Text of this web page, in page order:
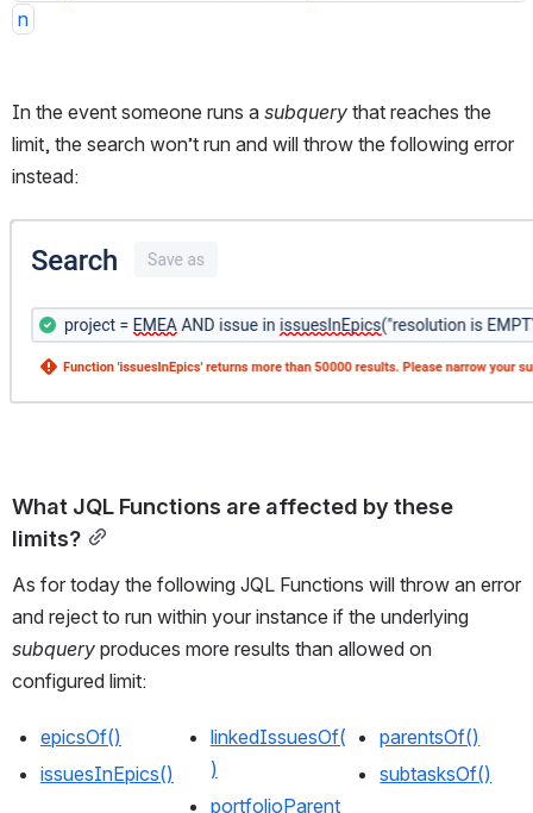
n
In the event someone runs a subquery that reaches the
limit, the search won’t run and will throw the following error
instead:
What JQL Functions are affected by these
limits?
As for today the following JQL Functions will throw an error
subquery produces more results than allowed on
configured limit:
epicsOf()
issuesInEpics()
linkedIssuesOf(
)
portfolioParent
parentsOf()
subtasksOf()